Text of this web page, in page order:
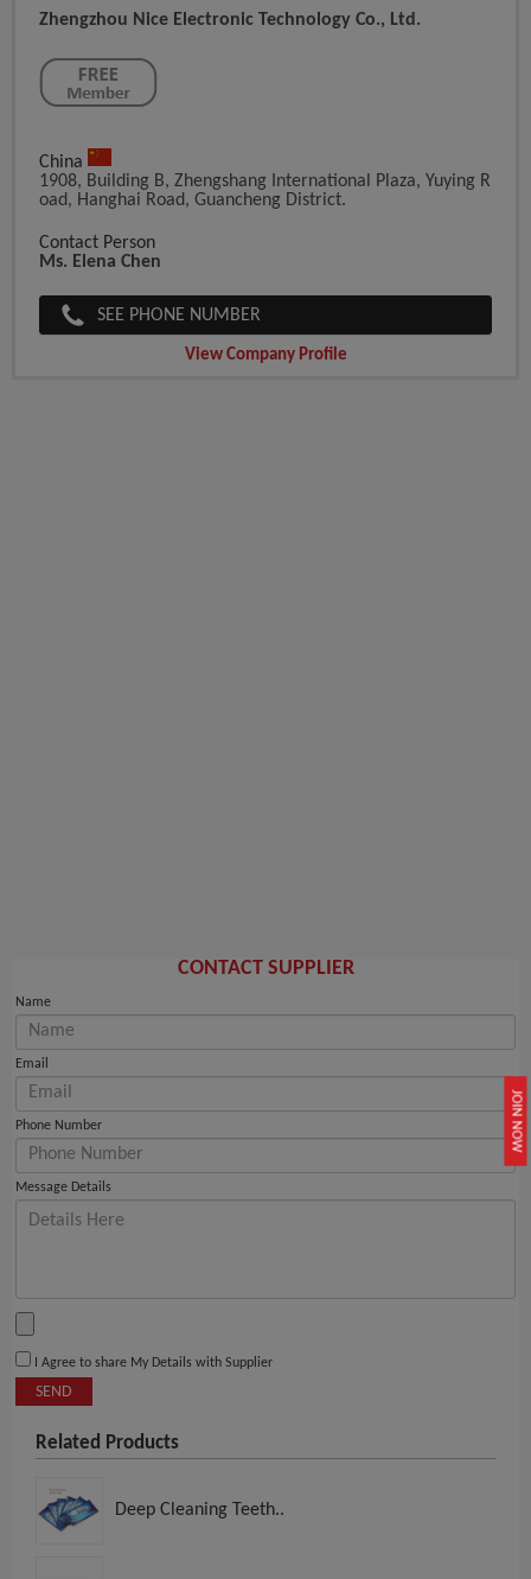
JOIN NOW
Zhengzhou Nice Electronic Technology Co., Ltd.
China
1908, Building B, Zhengshang International Plaza, Yuying R
Oad, Hanghai Road, Guancheng District.
Contact Person
Ms. Elena Chen
SEE PHONE NUMBER
View Company Profile
CONTACT SUPPLIER
Name
Email
Phone Number
Message Details
I Agree to share My Details with Supplier
SEND
Related Products
Deep Cleaning Teeth..